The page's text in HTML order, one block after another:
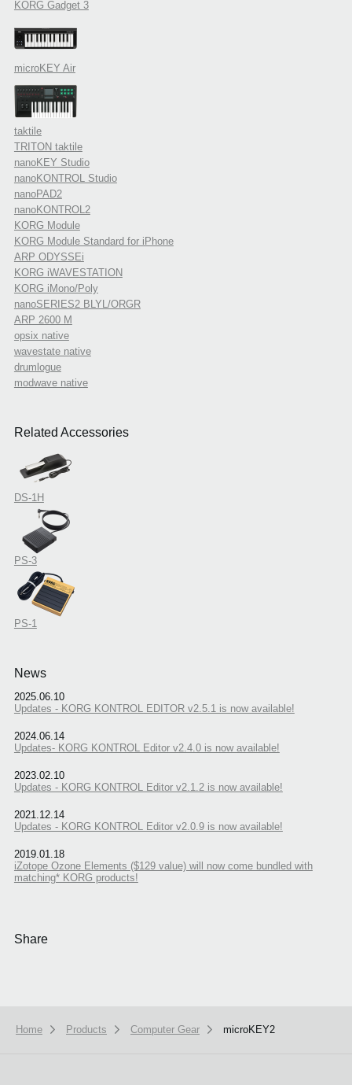
KORG Gadget 3
microKEY Air
taktile
TRITON taktile
nanoKEY Studio
nanoKONTROL Studio
nanoPAD2
nanoKONTROL2
KORG Module
KORG Module Standard for iPhone
ARP ODYSSEi
KORG iWAVESTATION
KORG iMono/Poly
nanoSERIES2 BLYL/ORGR
ARP 2600 M
opsix native
wavestate native
drumlogue
modwave native
Related Accessories
DS-1H
PS-3
PS-1
News
2025.06.10
Updates - KORG KONTROL EDITOR v2.5.1 is now available!
2024.06.14
Updates- KORG KONTROL Editor v2.4.0 is now available!
2023.02.10
Updates - KORG KONTROL Editor v2.1.2 is now available!
2021.12.14
Updates - KORG KONTROL Editor v2.0.9 is now available!
2019.01.18
iZotope Ozone Elements ($129 value) will now come bundled with
matching* KORG products!
Share
Home Products Computer Gear microKEY2